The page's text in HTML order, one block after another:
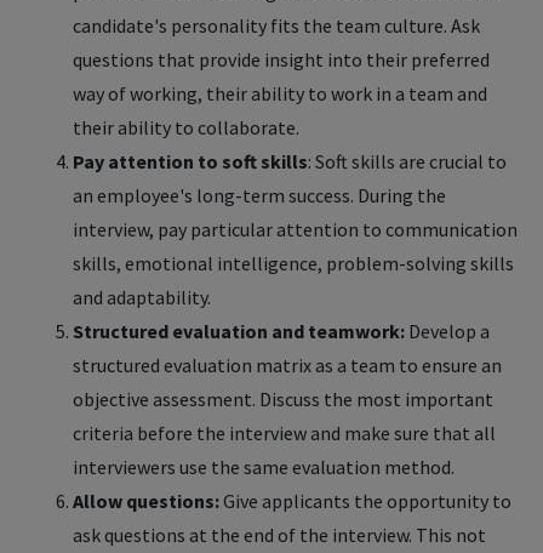
candidate's personality fits the team culture. Ask
questions that provide insight into their preferred
way of working, their ability to work in a team and
their ability to collaborate.
Pay attention to soft skills: Soft skills are crucial to
an employee's long-term success. During the
interview, pay particular attention to communication
skills, emotional intelligence, problem-solving skills
and adaptability.
Structured evaluation and teamwork: Develop a
structured evaluation matrix as a team to ensure an
objective assessment. Discuss the most important
criteria before the interview and make sure that all
interviewers use the same evaluation method.
Allow questions:Give applicants the opportunity to
ask questions at the end of the interview. This not